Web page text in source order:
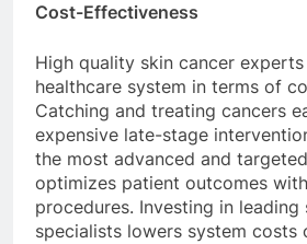
Cost-Effectiveness
High quality skin cancer
healthcare system in terms of
Catching and treating cancers
expensive late-stage
the most advanced and
optimizes patient outcomes
procedures. Investing in leading
specialists lowers system costs